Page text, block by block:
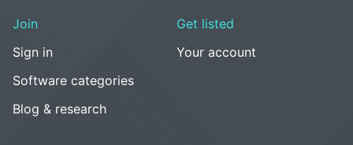
Join
Sign in
Software categories
Blog & research
Get listed
Your account